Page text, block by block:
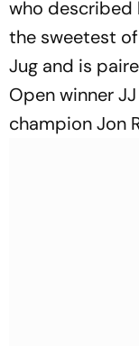
who described
the sweetest
Jug and is
Open winner
champion Jon